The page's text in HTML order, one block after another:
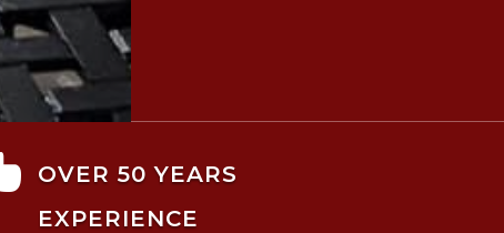
OVER 50 YEARS
EXPERIENCE